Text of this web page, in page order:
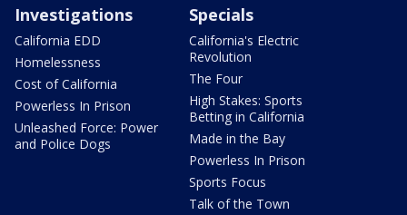
Investigations
California EDD
Homelessness
Cost of California
Powerless In Prison
Unleashed Force: Power
and Police Dogs
Specials
California's Electric
Revolution
The Four
High Stakes: Sports
Betting in California
Made in the Bay
Powerless In Prison
Sports Focus
Talk of the Town